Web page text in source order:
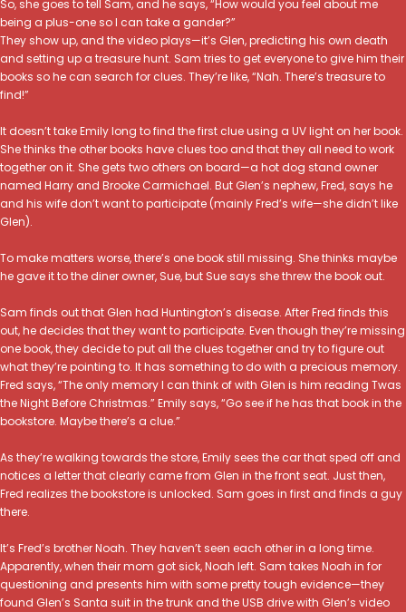
So, she goes to tell Sam, and he says, “How would you feel about me
being a plus-one so I can take a gander?”
They show up, and the video plays—it’s Glen, predicting his own death
and setting up a treasure hunt. Sam tries to get everyone to give him their
books so he can search for clues. They’re like, “Nah. There’s treasure to
find!”
It doesn’t take Emily long to find the first clue using a UV light on her book.
She thinks the other books have clues too and that they all need to work
together on it. She gets two others on board—a hot dog stand owner
named Harry and Brooke Carmichael. But Glen’s nephew, Fred, says he
and his wife don’t want to participate (mainly Fred’s wife—she didn’t like
Glen).
To make matters worse, there’s one book still missing. She thinks maybe
he gave it to the diner owner, Sue, but Sue says she threw the book out.
Sam finds out that Glen had Huntington’s disease. After Fred finds this
out, he decides that they want to participate. Even though they’re missing
one book, they decide to put all the clues together and try to figure out
what they’re pointing to. It has something to do with a precious memory.
Fred says, “The only memory I can think of with Glen is him reading Twas
the Night Before Christmas.” Emily says, “Go see if he has that book in the
bookstore. Maybe there’s a clue.”
As they’re walking towards the store, Emily sees the car that sped off and
notices a letter that clearly came from Glen in the front seat. Just then,
Fred realizes the bookstore is unlocked. Sam goes in first and finds a guy
there.
It’s Fred’s brother Noah. They haven’t seen each other in a long time.
Apparently, when their mom got sick, Noah left. Sam takes Noah in for
questioning and presents him with some pretty tough evidence—they
found Glen’s Santa suit in the trunk and the USB drive with Glen’s video